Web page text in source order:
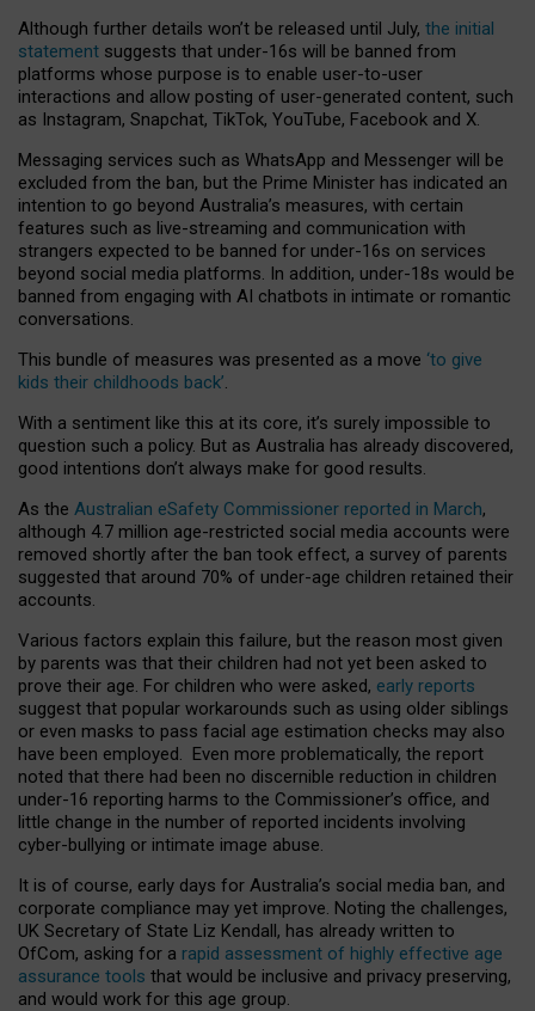
Although further details won’t be released until July, the initial
statement suggests that under-16s will be banned from
platforms whose purpose is to enable user-to-user
interactions and allow posting of user-generated content, such
as Instagram, Snapchat, TikTok, YouTube, Facebook and X.
Messaging services such as WhatsApp and Messenger will be
excluded from the ban, but the Prime Minister has indicated an
intention to go beyond Australia’s measures, with certain
features such as live-streaming and communication with
strangers expected to be banned for under-16s on services
beyond social media platforms. In addition, under-18s would be
banned from engaging with AI chatbots in intimate or romantic
conversations.
This bundle of measures was presented as a move ‘to give
kids their childhoods back’.
With a sentiment like this at its core, it’s surely impossible to
question such a policy. But as Australia has already discovered,
good intentions don’t always make for good results.
As the Australian eSafety Commissioner reported in March,
although 4.7 million age-restricted social media accounts were
removed shortly after the ban took effect, a survey of parents
suggested that around 70% of under-age children retained their
accounts.
Various factors explain this failure, but the reason most given
by parents was that their children had not yet been asked to
prove their age. For children who were asked, early reports
suggest that popular workarounds such as using older siblings
or even masks to pass facial age estimation checks may also
have been employed. Even more problematically, the report
noted that there had been no discernible reduction in children
under-16 reporting harms to the Commissioner’s office, and
little change in the number of reported incidents involving
cyber-bullying or intimate image abuse.
It is of course, early days for Australia’s social media ban, and
corporate compliance may yet improve. Noting the challenges,
UK Secretary of State Liz Kendall, has already written to
OfCom, asking for a rapid assessment of highly effective age
assurance tools that would be inclusive and privacy preserving,
and would work for this age group.